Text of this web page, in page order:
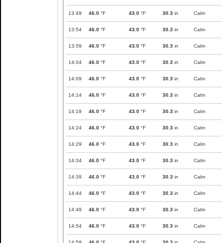
13:49 46.0 °F 43.0 °F 30.3 in Calm
13:54 46.0 °F 43.0 °F 30.3 in Calm
13:59 46.0 °F 43.0 °F 30.3 in Calm
14:04 46.0 °F 43.0 °F 30.3 in Calm
14:09 46.0 °F 43.0 °F 30.3 in Calm
14:14 46.0 °F 43.0 °F 30.3 in Calm
14:19 46.0 °F 43.0 °F 30.3 in Calm
14:24 46.0 °F 43.0 °F 30.3 in Calm
14:29 46.0 °F 43.0 °F 30.3 in Calm
14:34 46.0 °F 43.0 °F 30.3 in Calm
14:39 46.0 °F 43.0 °F 30.3 in Calm
14:44 46.0 °F 43.0 °F 30.3 in Calm
14:49 46.0 °F 43.0 °F 30.3 in Calm
14:54 46.0 °F 43.0 °F 30.3 in Calm